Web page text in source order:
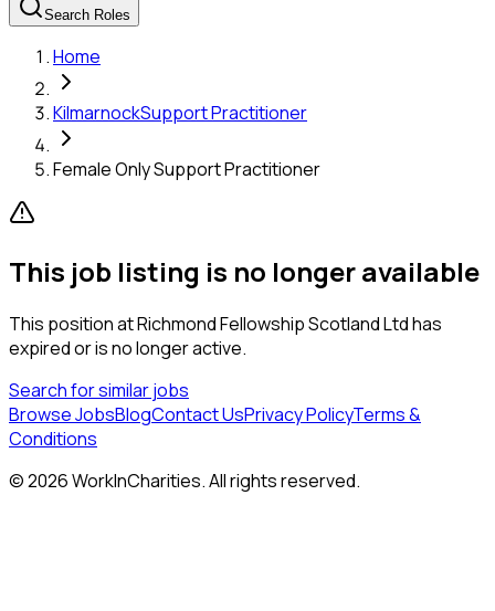
Search Roles
Home
KilmarnockSupport Practitioner
Female Only Support Practitioner
This job listing is no longer available
This position atRichmond Fellowship Scotland Ltdhas
expired or is no longer active.
Search for similar jobs
Browse JobsBlogContact UsPrivacy PolicyTerms &
Conditions
©2026WorkInCharities. All rights reserved.